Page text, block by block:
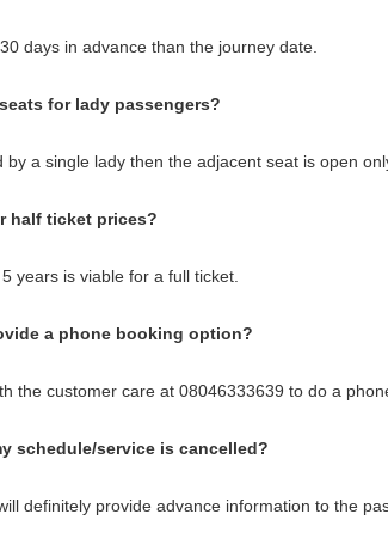
days in advance than the journey date.
for lady passengers?
by a single lady then the adjacent seat is open
half ticket prices?
years is viable for a full ticket.
a phone booking option?
the customer care at 08046333639 to do a
schedule/service is cancelled?
definitely provide advance information to the